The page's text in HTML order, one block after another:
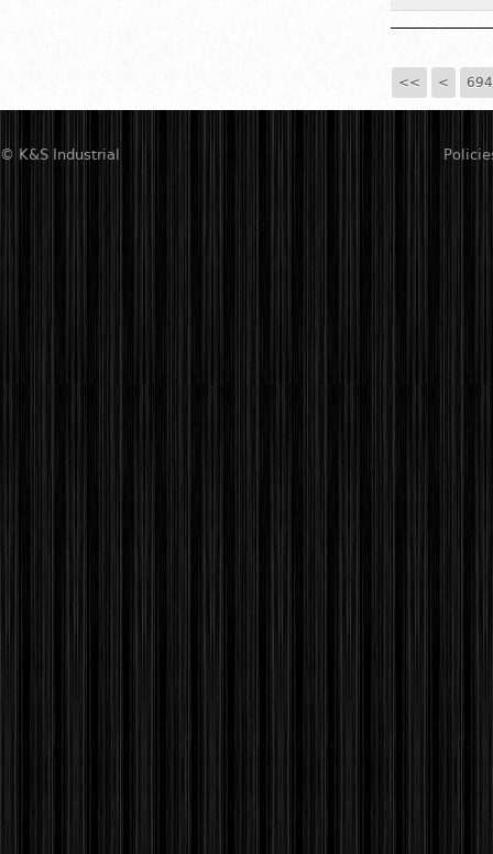
<< <
© K&S Industrial